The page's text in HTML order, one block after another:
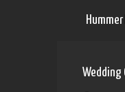
Wedding